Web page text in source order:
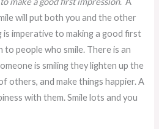
will put both you and the other
is imperative to making a good first
people who smile. There is an
is smiling they lighten up the
others, and make things happier. A
with them. Smile lots and you